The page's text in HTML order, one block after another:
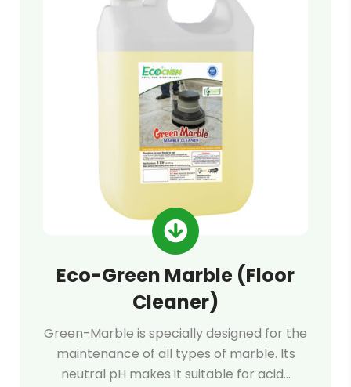
Eco-Green Marble (Floor
Cleaner)
Green-Marble is specially designed for the
maintenance of all types of marble. Its
neutral pH makes it suitable for acid…